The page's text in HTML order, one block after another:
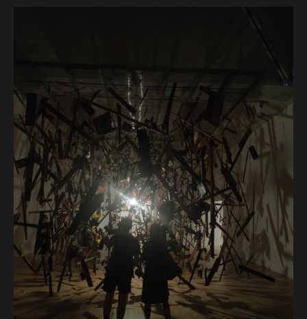
News
Audio
Videos
Live
Project
Archive
Fruit
Salad